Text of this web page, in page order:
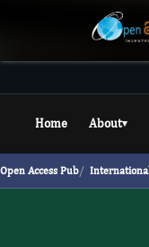
Home About▾
Open Access Pub